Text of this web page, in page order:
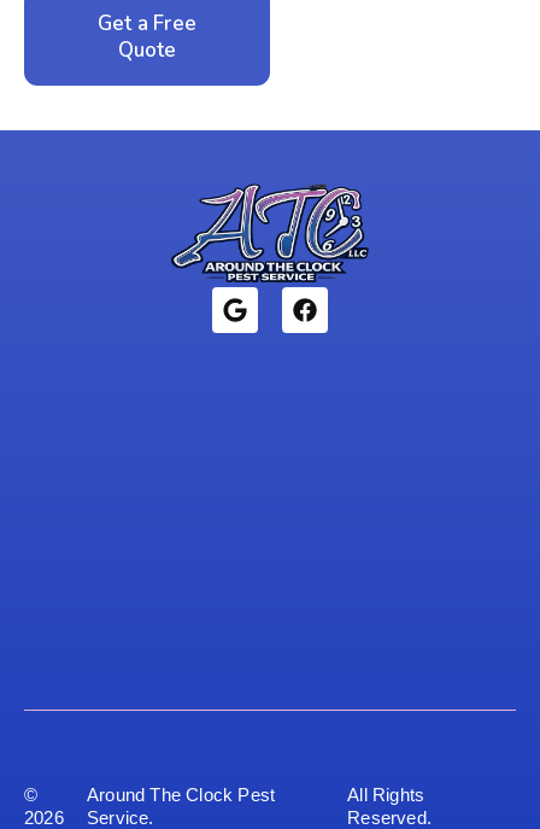
Get a Free
Quote
©
2026
Around The Clock Pest
Service.
All Rights
Reserved.